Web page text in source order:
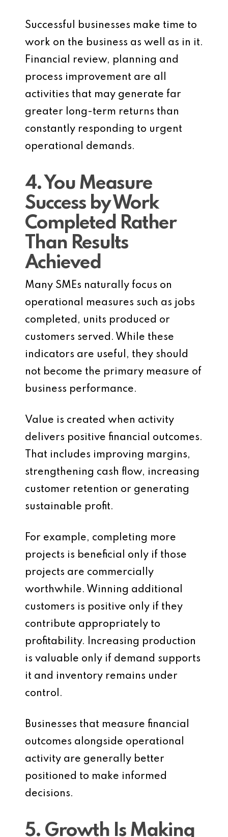
Successful businesses make time to
work on the business as well as in it.
Financial review, planning and
process improvement are all
activities that may generate far
greater long-term returns than
constantly responding to urgent
operational demands.
4. You Measure
Success by Work
Completed Rather
Than Results
Achieved
Many SMEs naturally focus on
operational measures such as jobs
completed, units produced or
customers served. While these
indicators are useful, they should
not become the primary measure of
business performance.
Value is created when activity
delivers positive financial outcomes.
That includes improving margins,
strengthening cash flow, increasing
customer retention or generating
sustainable profit.
For example, completing more
projects is beneficial only if those
projects are commercially
worthwhile. Winning additional
customers is positive only if they
contribute appropriately to
profitability. Increasing production
is valuable only if demand supports
it and inventory remains under
control.
Businesses that measure financial
outcomes alongside operational
activity are generally better
positioned to make informed
decisions.
5. Growth Is Making